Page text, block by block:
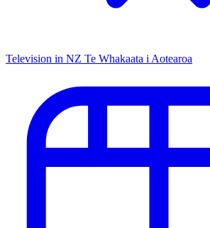
Television in NZ Te Whakaata i Aotearoa